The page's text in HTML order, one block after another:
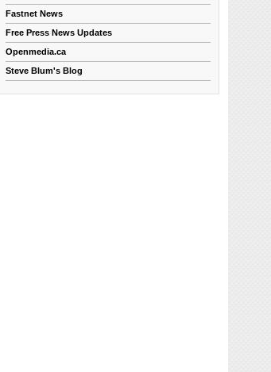
Fastnet News
Free Press News Updates
Openmedia.ca
Steve Blum's Blog